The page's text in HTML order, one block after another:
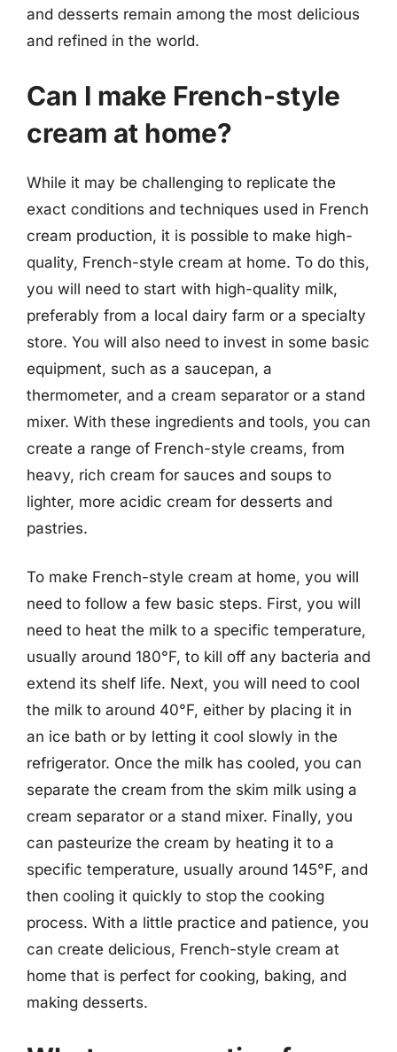
and desserts remain among the most delicious
and refined in the world.
Can I make French-style
cream at home?
While it may be challenging to replicate the
exact conditions and techniques used in French
cream production, it is possible to make high-
quality, French-style cream at home. To do this,
you will need to start with high-quality milk,
preferably from a local dairy farm or a specialty
store. You will also need to invest in some basic
equipment, such as a saucepan, a
thermometer, and a cream separator or a stand
mixer. With these ingredients and tools, you can
create a range of French-style creams, from
heavy, rich cream for sauces and soups to
lighter, more acidic cream for desserts and
pastries.
To make French-style cream at home, you will
need to follow a few basic steps. First, you will
need to heat the milk to a specific temperature,
usually around 180°F, to kill off any bacteria and
extend its shelf life. Next, you will need to cool
the milk to around 40°F, either by placing it in
an ice bath or by letting it cool slowly in the
refrigerator. Once the milk has cooled, you can
separate the cream from the skim milk using a
cream separator or a stand mixer. Finally, you
can pasteurize the cream by heating it to a
specific temperature, usually around 145°F, and
then cooling it quickly to stop the cooking
process. With a little practice and patience, you
can create delicious, French-style cream at
home that is perfect for cooking, baking, and
making desserts.